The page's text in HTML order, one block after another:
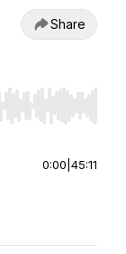
Share
End to jump to
0:00 45:11